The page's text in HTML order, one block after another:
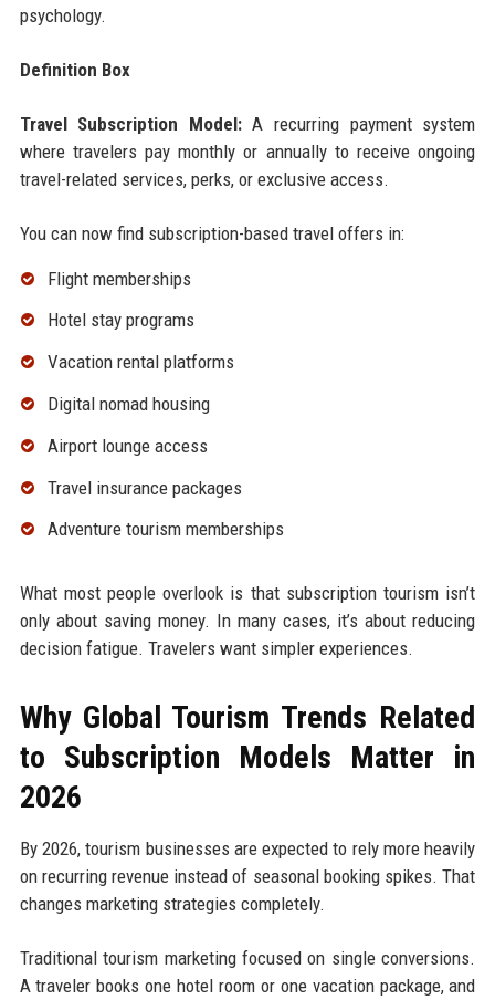
psychology.
Definition Box
Travel Subscription Model:A recurring payment system
where travelers pay monthly or annually to receive ongoing
travel-related services, perks, or exclusive access.
You can now find subscription-based travel offers in:
Flight memberships
Hotel stay programs
Vacation rental platforms
Digital nomad housing
Airport lounge access
Travel insurance packages
Adventure tourism memberships
What most people overlook is that subscription tourism isn’t
only about saving money. In many cases, it’s about reducing
decision fatigue. Travelers want simpler experiences.
Why Global Tourism Trends Related
to Subscription Models Matter in
2026
By 2026, tourism businesses are expected to rely more heavily
on recurring revenue instead of seasonal booking spikes. That
changes marketing strategies completely.
Traditional tourism marketing focused on single conversions.
A traveler books one hotel room or one vacation package, and